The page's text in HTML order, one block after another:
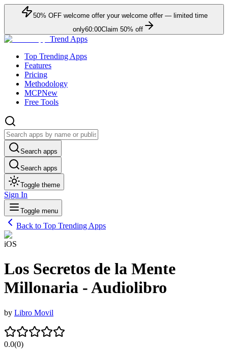
50% OFFwelcome offer your welcome offer — limited time
only60:00Claim 50% off
Trend Apps
Top Trending Apps
Features
Pricing
Methodology
MCPNew
Free Tools
Search apps
Search apps
Toggle theme
Sign In
Toggle menu
Back to Top Trending Apps
iOS
Los Secretos de la Mente
Millonaria - Audiolibro
by Libro Movil
0.0(0)